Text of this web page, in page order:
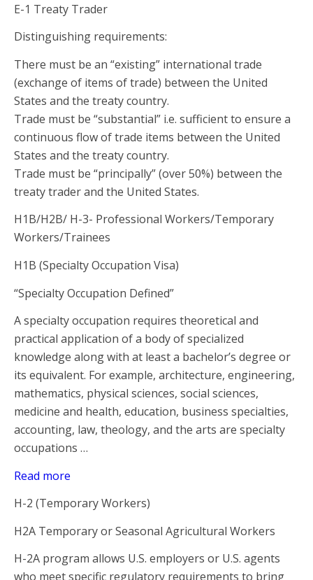
E-1 Treaty Trader
Distinguishing requirements:
There must be an “existing” international trade
(exchange of items of trade) between the United
States and the treaty country.
Trade must be “substantial” i.e. sufficient to ensure a
continuous flow of trade items between the United
States and the treaty country.
Trade must be “principally” (over 50%) between the
treaty trader and the United States.
H1B/H2B/ H-3- Professional Workers/Temporary
Workers/Trainees
H1B (Specialty Occupation Visa)
“Specialty Occupation Defined”
A specialty occupation requires theoretical and
practical application of a body of specialized
knowledge along with at least a bachelor’s degree or
its equivalent. For example, architecture, engineering,
mathematics, physical sciences, social sciences,
medicine and health, education, business specialties,
accounting, law, theology, and the arts are specialty
occupations …
Read more
H-2 (Temporary Workers)
H2A Temporary or Seasonal Agricultural Workers
H-2A program allows U.S. employers or U.S. agents
who meet specific regulatory requirements to bring